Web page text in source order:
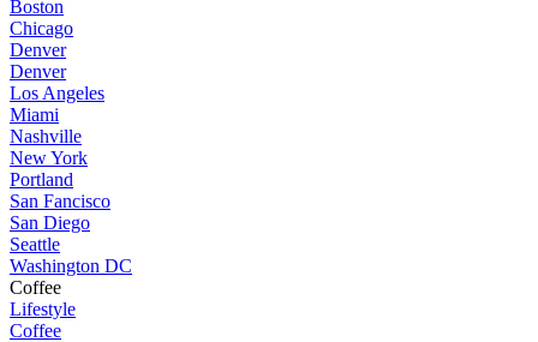
Boston
Chicago
Denver
Denver
Los Angeles
Miami
Nashville
New York
Portland
San Fancisco
San Diego
Seattle
Washington DC
Coffee
Lifestyle
Coffee